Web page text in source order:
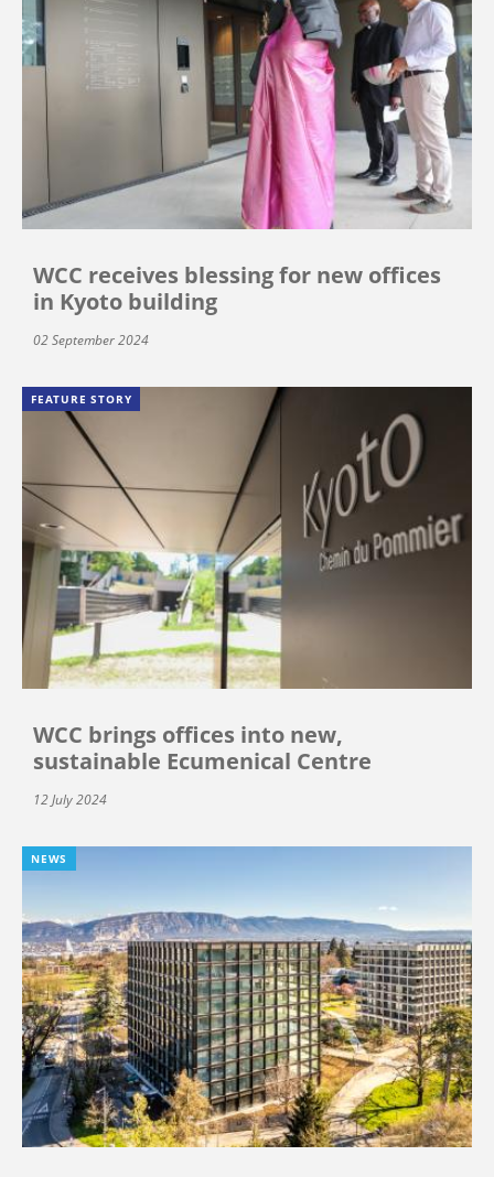
WCC receives blessing for new offices
in Kyoto building
02 September 2024
FEATURE STORY
WCC brings offices into new,
sustainable Ecumenical Centre
12 July 2024
NEWS